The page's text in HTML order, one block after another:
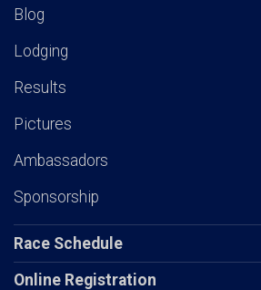
Blog
Lodging
Results
Pictures
Ambassadors
Sponsorship
Race Schedule
Online Registration